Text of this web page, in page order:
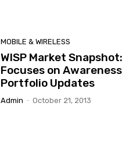
MOBILE & WIRELESS
WISP Market
Focuses on
Portfolio Updates
Admin - October 21, 2013